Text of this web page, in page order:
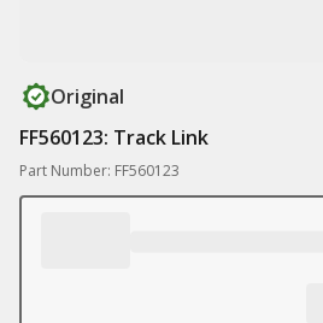
Original
FF560123: Track Link
Part Number: FF560123